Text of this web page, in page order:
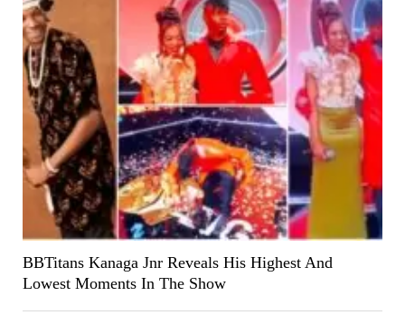
BBTitans Kanaga Jnr Reveals His Highest And
Lowest Moments In The Show